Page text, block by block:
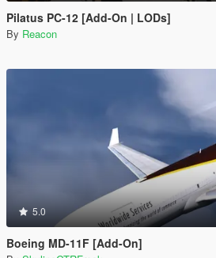
Pilatus PC-12 [Add-On | LODs]
By Reacon
5.0
Boeing MD-11F [Add-On]